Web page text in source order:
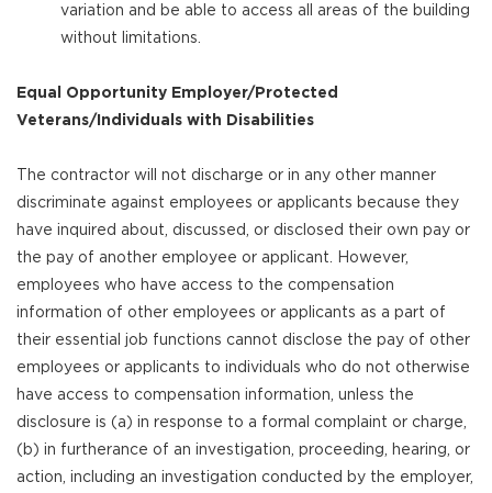
variation and be able to access all areas of the building
without limitations.
Equal Opportunity Employer/Protected
Veterans/Individuals with Disabilities
The contractor will not discharge or in any other manner
discriminate against employees or applicants because they
have inquired about, discussed, or disclosed their own pay or
the pay of another employee or applicant. However,
employees who have access to the compensation
information of other employees or applicants as a part of
their essential job functions cannot disclose the pay of other
employees or applicants to individuals who do not otherwise
have access to compensation information, unless the
disclosure is (a) in response to a formal complaint or charge,
(b) in furtherance of an investigation, proceeding, hearing, or
action, including an investigation conducted by the employer,